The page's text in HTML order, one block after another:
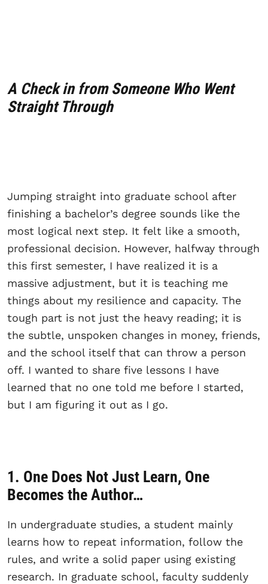
A Check in from Someone Who Went
Straight Through
Jumping straight into graduate school after
finishing a bachelor’s degree sounds like the
most logical next step. It felt like a smooth,
professional decision. However, halfway through
this first semester, I have realized it is a
massive adjustment, but it is teaching me
things about my resilience and capacity. The
tough part is not just the heavy reading; it is
the subtle, unspoken changes in money, friends,
and the school itself that can throw a person
off. I wanted to share five lessons I have
learned that no one told me before I started,
but I am figuring it out as I go.
1. One Does Not Just Learn, One
Becomes the Author…
In undergraduate studies, a student mainly
learns how to repeat information, follow the
rules, and write a solid paper using existing
research. In graduate school, faculty suddenly